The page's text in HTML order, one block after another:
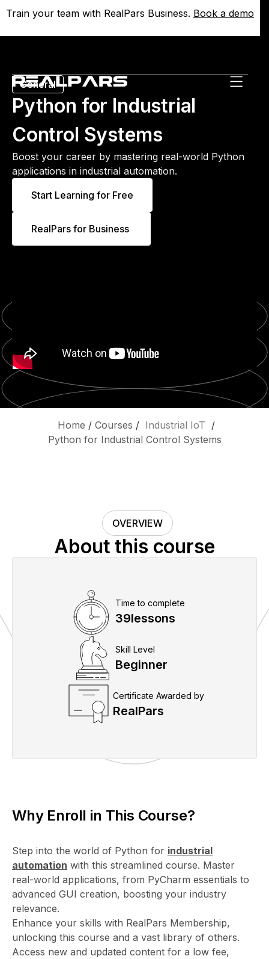
Train your team with RealPars Business. Book a demo
Train your team with RealPars Business. Book a demo
General
Python for Industrial
Control Systems
Boost your career by mastering real-world Python
applications in industrial automation.
Start Learning for Free
RealPars for Business
Home / Courses / Industrial IoT /
Python for Industrial Control Systems
OVERVIEW
About this course
Time to complete
39lessons
Skill Level
Beginner
Certificate Awarded by
RealPars
Why Enroll in This Course?
Step into the world of Python for industrial
automation with this streamlined course. Master
real-world applications, from PyCharm essentials to
advanced GUI creation, boosting your industry
relevance.
Enhance your skills with RealPars Membership,
unlocking this course and a vast library of others.
Access new and updated content for a low fee,